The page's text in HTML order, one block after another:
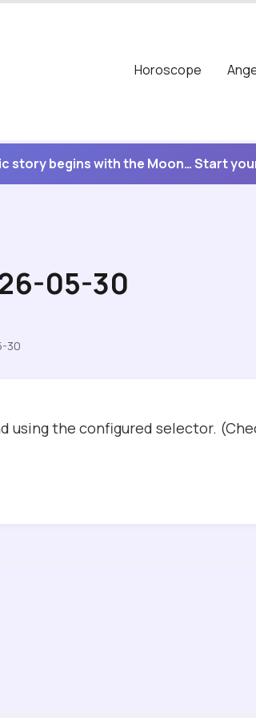
Horoscope
story begins with the Moon… Start
05-30
30
the configured selector.